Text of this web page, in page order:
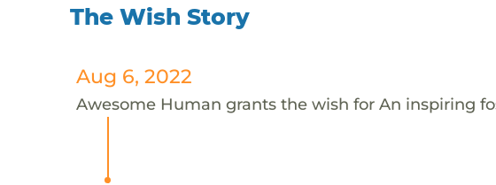
The Wish Story
Aug 6, 2022
Awesome Human grants the wish for An inspiring